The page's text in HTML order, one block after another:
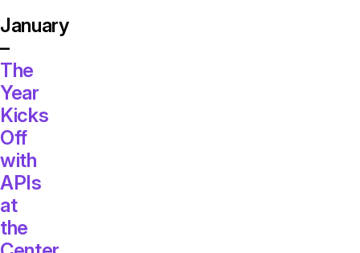
January
–
The
Year
Kicks
Off
with
APIs
at
the